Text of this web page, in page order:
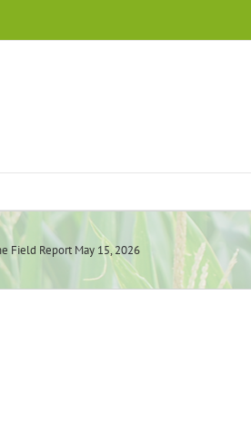
Field Report May 15, 2026